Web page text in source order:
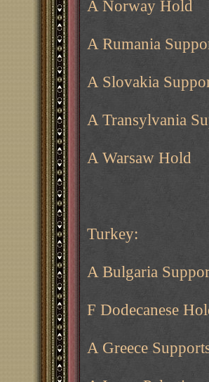
A Norway Hold
A Rumania
A Slovakia
A Transylvania
A Warsaw Hold
Turkey:
A Bulgaria
F Dodecanese
A Greece